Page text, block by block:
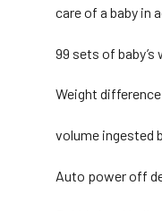
care of a baby in
99 sets of baby’s
Weight
volume ingested
Auto power off